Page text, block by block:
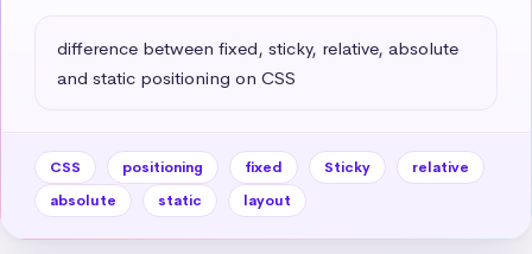
difference between fixed, sticky, relative, absolute
and static positioning on CSS
CSS positioning fixed Sticky
relative
absolute
static layout